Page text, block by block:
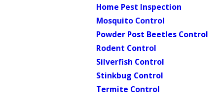
Home Pest Inspection
Mosquito Control
Powder Post Beetles Control
Rodent Control
Silverfish Control
Stinkbug Control
Termite Control